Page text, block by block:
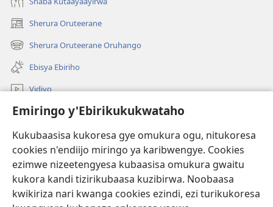
Emiringo y'Ebirikukukwataho
Kukubaasisa kukoresa gye omukura ogu, nitukoresa
cookies n'endiijo miringo ya karibwengye. Cookies
ezimwe nizeetengyesa kubaasisa omukura gwaitu
kukora kandi tizirikubaasa kuzibirwa. Noobaasa
kwikiriza nari kwanga cookies ezindi, ezi turikukoresa
Sherura Oruteerane
(igura
ebindi)Sherura Oruteerane Oruhango
(igura
ebindi)Ebisya Ebiriho
Vidiyo
Sherura aha JW.ORG
Okuhayo
(igura
ebindi)
RAIBURARE™ Y'AHA MUKURA Eya Watchtower
(igura
ebindi)
®